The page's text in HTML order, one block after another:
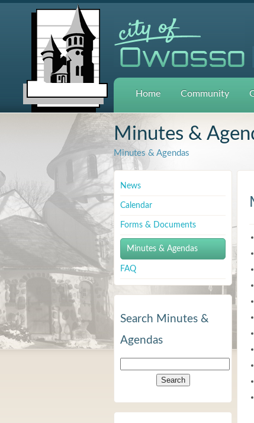
Home Community
Minutes &
Minutes & Agendas
News
Calendar
Forms & Documents
Minutes & Agendas
FAQ
Search Minutes &
Agendas